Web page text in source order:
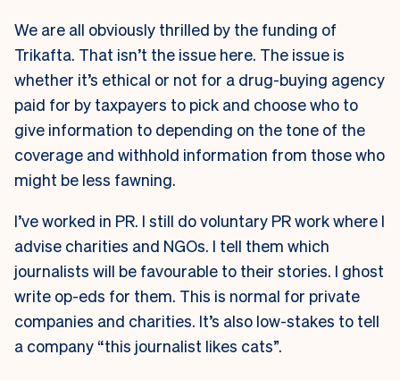
We are all obviously thrilled by the funding of
Trikafta. That isn’t the issue here. The issue is
whether it’s ethical or not for a drug-buying agency
paid for by taxpayers to pick and choose who to
give information to depending on the tone of the
coverage and withhold information from those who
might be less fawning.
I’ve worked in PR. I still do voluntary PR work where I
advise charities and NGOs. I tell them which
journalists will be favourable to their stories. I ghost
write op-eds for them. This is normal for private
companies and charities. It’s also low-stakes to tell
a company “this journalist likes cats”.